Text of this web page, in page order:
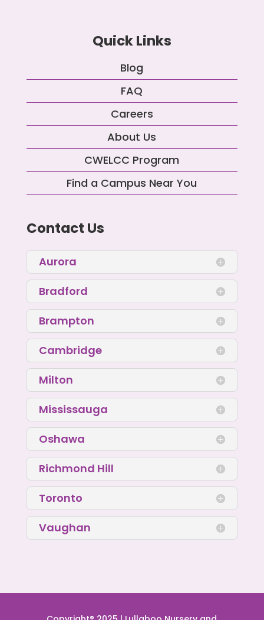
Quick Links
Blog
FAQ
Careers
About Us
CWELCC Program
Find a Campus Near You
Contact Us
Aurora
Bradford
Brampton
Cambridge
Milton
Mississauga
Oshawa
Richmond Hill
Toronto
Vaughan